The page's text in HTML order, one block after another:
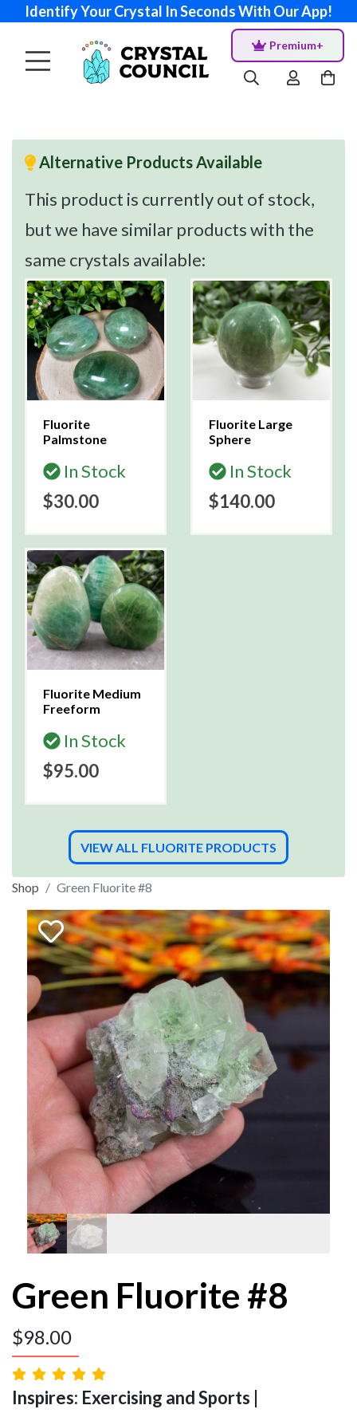
Identify Your Crystal In Seconds With Our App!
Premium+
Alternative Products Available
This product is currently out of stock,
but we have similar products with the
same crystals available:
Fluorite
Palmstone
In Stock
$30.00
Fluorite Large
Sphere
In Stock
$140.00
Fluorite Medium
Freeform
In Stock
$95.00
VIEW ALL FLUORITE PRODUCTS
Shop Green Fluorite #8
Green Fluorite #8
$98.00
Inspires: Exercising and Sports |